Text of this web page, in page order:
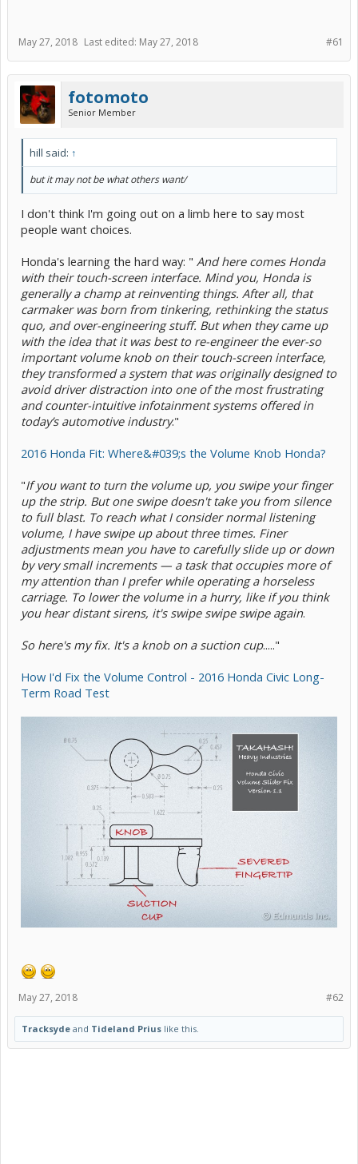
#61
May 27, 2018 Last edited: May 27, 2018
fotomoto
Senior Member
hill said: ↑
but it may not be what others want/
I don't think I'm going out on a limb here to say most
people want choices.
Honda's learning the hard way: " And here comes Honda
with their touch-screen interface. Mind you, Honda is
generally a champ at reinventing things. After all, that
carmaker was born from tinkering, rethinking the status
quo, and over-engineering stuff. But when they came up
with the idea that it was best to re-engineer the ever-so
important volume knob on their touch-screen interface,
they transformed a system that was originally designed to
avoid driver distraction into one of the most frustrating
and counter-intuitive infotainment systems offered in
today’s automotive industry."
2016 Honda Fit: Where&#039;s the Volume Knob Honda?
"If you want to turn the volume up, you swipe your finger
up the strip. But one swipe doesn't take you from silence
to full blast. To reach what I consider normal listening
volume, I have swipe up about three times. Finer
adjustments mean you have to carefully slide up or down
by very small increments — a task that occupies more of
my attention than I prefer while operating a horseless
carriage. To lower the volume in a hurry, like if you think
you hear distant sirens, it's swipe swipe swipe again.
So here's my fix. It's a knob on a suction cup....."
How I'd Fix the Volume Control - 2016 Honda Civic Long-
Term Road Test
#62
May 27, 2018
Tracksyde and Tideland Prius like this.